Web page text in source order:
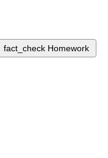
fact_check Homework